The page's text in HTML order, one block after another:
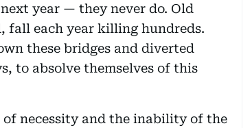
year — they never do. Old
fall each year killing hundreds.
these bridges and diverted
to absolve themselves of this
necessity and the inability of the